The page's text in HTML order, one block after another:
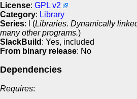
License: GPL v2
Category: Library
Series: l (Libraries. Dynamically
many other programs.)
SlackBuild : Yes, included
From binary release: No
Dependencies
Requires: